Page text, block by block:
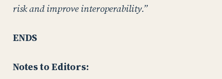
risk and improve interoperability.”
ENDS
Notes to Editors: